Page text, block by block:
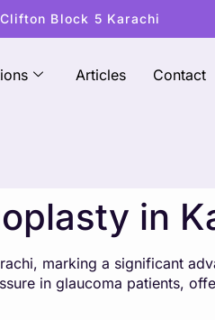
Block 5 Karachi
Articles Contact
in
marking a significant
in glaucoma patients,